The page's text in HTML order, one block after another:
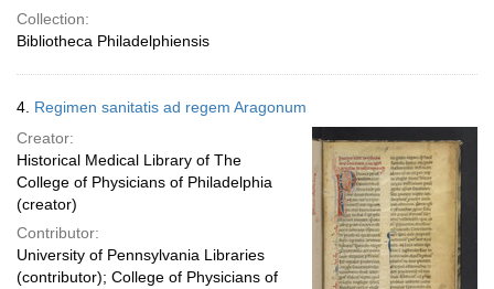
Collection:
Bibliotheca Philadelphiensis
4. Regimen sanitatis ad regem Aragonum
Creator:
Historical Medical Library of The
College of Physicians of Philadelphia
(creator)
Contributor:
University of Pennsylvania Libraries
(contributor); College of Physicians of